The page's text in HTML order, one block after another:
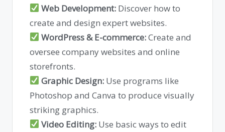
Web Development: Discover how to
create and design expert websites.
WordPress & E-commerce:Create and
oversee company websites and online
storefronts.
Graphic Design: Use programs like
Photoshop and Canva to produce visually
striking graphics.
Video Editing: Use basic ways to edit